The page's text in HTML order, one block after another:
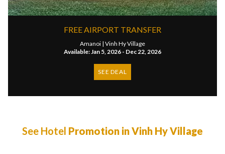
FREE AIRPORT TRANSFER
Amanoi | Vinh Hy Village
Available: Jan 5, 2026 - Dec 22, 2026
SEE DEAL
See Hotel Promotion in Vinh Hy Village